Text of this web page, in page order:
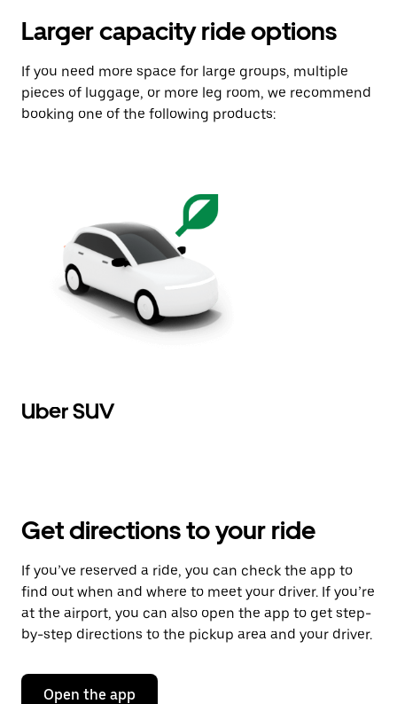
Larger capacity ride options
If you need more space for large groups, multiple
pieces of luggage, or more leg room, we recommend
booking one of the following products:
Uber SUV
Get directions to your ride
If you’ve reserved a ride, you can check the app to
find out when and where to meet your driver. If you’re
at the airport, you can also open the app to get step-
by-step directions to the pickup area and your driver.
Open the app